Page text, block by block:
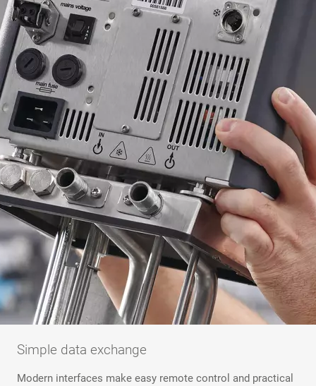
Simple data exchange
Modern interfaces make easy remote control and practical